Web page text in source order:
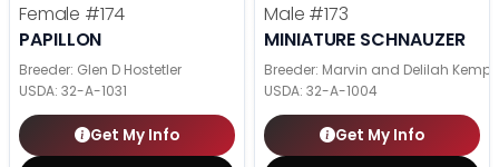
Female #174
PAPILLON
Breeder: Glen D Hostetler
USDA: 32-A-1031
Get My Info
Male #173
MINIATURE SCHNAUZER
Breeder: Marvin and Delilah Kemp
USDA: 32-A-1004
Get My Info